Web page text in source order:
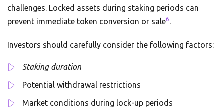
challenges. Locked assets during staking periods can
prevent immediate token conversion or sale6.
Investors should carefully consider the following factors:
Staking duration
Potential withdrawal restrictions
Market conditions during lock-up periods